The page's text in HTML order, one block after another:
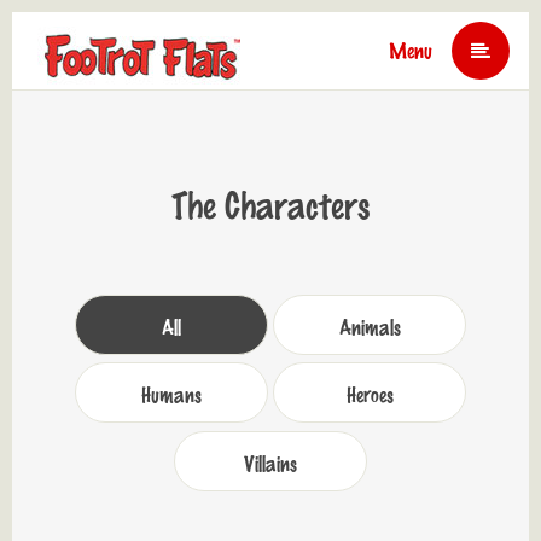
Menu
The Characters
All Animals
Humans Heroes
Villains